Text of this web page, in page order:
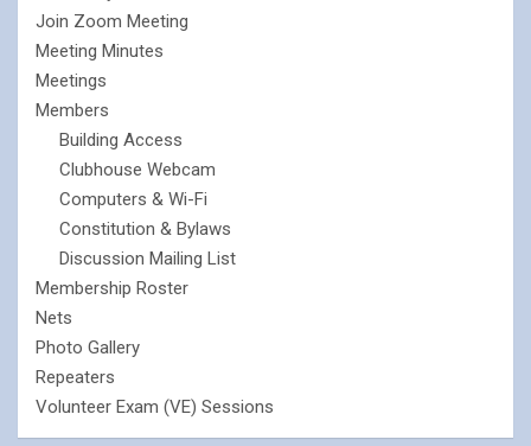
Join Zoom Meeting
Meeting Minutes
Meetings
Members
Building Access
Clubhouse Webcam
Computers & Wi-Fi
Constitution & Bylaws
Discussion Mailing List
Membership Roster
Nets
Photo Gallery
Repeaters
Volunteer Exam (VE) Sessions